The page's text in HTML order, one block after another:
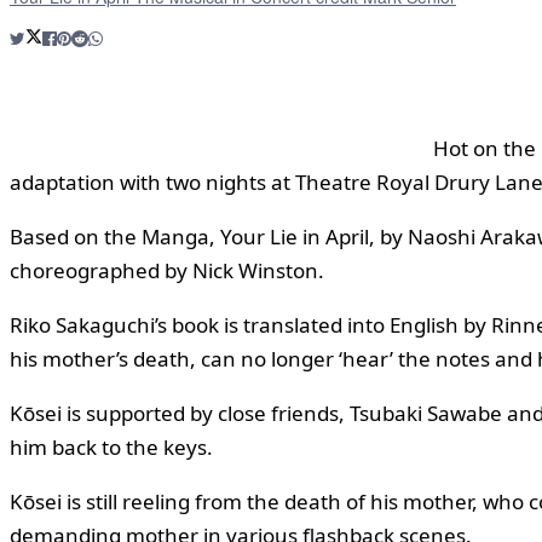
Hot on
adaptation with two nights at Theatre Royal Drury
Based on the Manga, Your Lie in April, by Naoshi
choreographed by Nick Winston.
Riko Sakaguchi’s book is translated into English by
his mother’s death, can no longer ‘hear’ the notes
Kōsei is supported by close friends, Tsubaki Sawabe
him back to the keys.
Kōsei is still reeling from the death of his mother, who
demanding mother in various flashback scenes.